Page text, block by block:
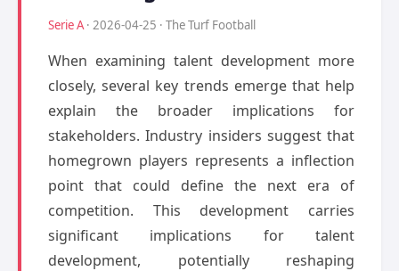
Serie A· 2026-04-25 · The Turf Football
When examining talent development more
closely, several key trends emerge that help
explain the broader implications for
stakeholders. Industry insiders suggest that
homegrown players represents a inflection
point that could define the next era of
competition. This development carries
significant implications for talent
development, potentially reshaping